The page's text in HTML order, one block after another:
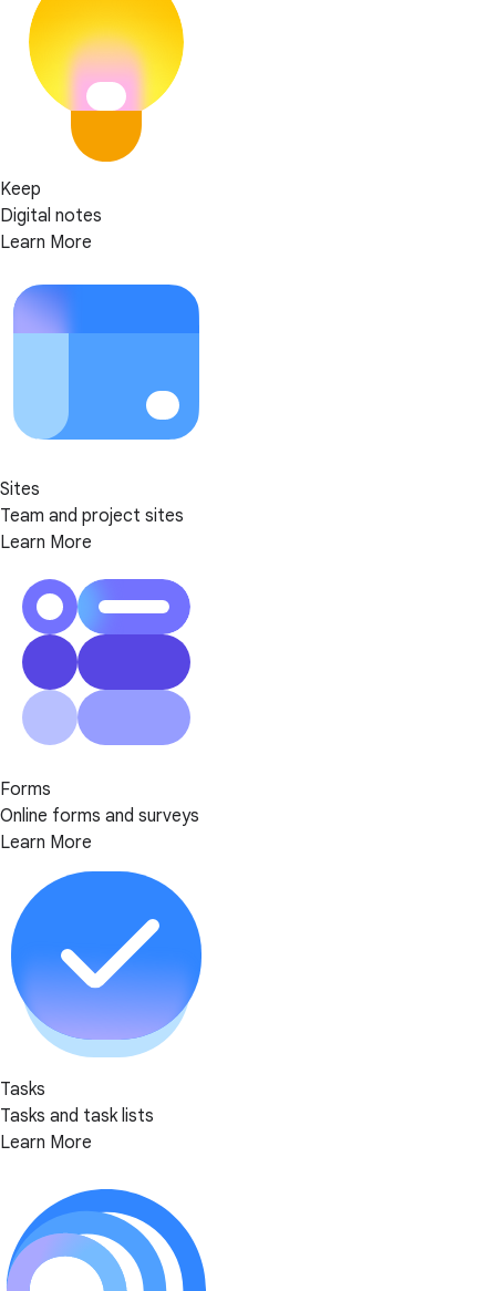
Keep
Digital notes
Learn More
Sites
Team and project sites
Learn More
Forms
Online forms and surveys
Learn More
Tasks
Tasks and task lists
Learn More